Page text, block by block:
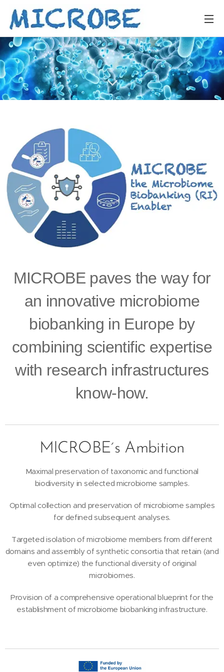
MICROBE paves the way for
an innovative microbiome
biobanking in Europe by
combining scientific expertise
with research infrastructures
know-how.
MICROBE´s Ambition
Maximal preservation of taxonomic and functional
biodiversity in selected microbiome samples.
Optimal collection and preservation of microbiome samples
for defined subsequent analyses.
Targeted isolation of microbiome members from different
domains and assembly of synthetic consortia that retain (and
even optimize) the functional diversity of original
microbiomes.
Provision of a comprehensive operational blueprint for the
establishment of microbiome biobanking infrastructure.